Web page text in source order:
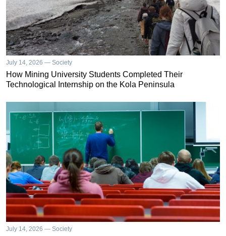
July 14, 2026 — Society
How Mining University Students Completed Their
Technological Internship on the Kola Peninsula
July 14, 2026 — Society